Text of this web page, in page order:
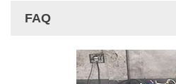
FAQ